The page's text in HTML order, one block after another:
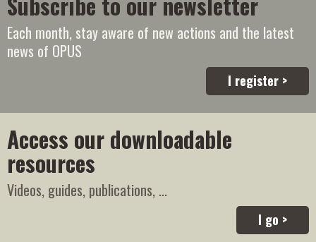
Each month, stay aware of new actions and the latest
news of OPUS
I register >
Access our downloadable
resources
Videos, guides, publications, ...
I go >